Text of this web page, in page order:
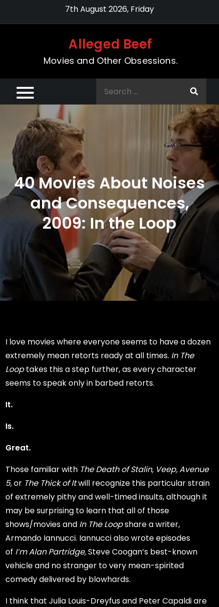
7th August 2026, Friday
Alleged Beef
Movies and Other Obsessions.
40 Movies About Noises
and Consequences,
2009: In the Loop
I love movies where everyone seems to have a dozen
extremely mean retorts ready at all times. In The
Looptakes this a step further, as every character
seems to speak only in barbed retorts.
It.
Is.
Great.
Those familiar with The Death of Stalin, Veep,Avenue
5,or The Thick of Itwill recognize this particular strain
of extremely pithy and well-timed insults, although it
may be surprising to learn that all of those
shows/movies and In The Loopshare a writer,
Armando Iannucci. Iannucci also wrote episodes
of I’m Alan Partridge,Steve Coogan’s best-known
vehicle and no stranger to very mean-spirited
comedy delivered by blowhards.
I think that Julia Louis-Dreyfus and Peter Capaldi are